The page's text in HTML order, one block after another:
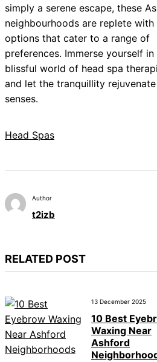
simply a serene escape, these
neighbourhoods are replete with
options that cater to a range of
preferences. Immerse yourself in
blissful world of head spa
and let the tranquillity
senses.
Head Spas
Author
t2izb
RELATED POST
13 December 2025
10 Best
Waxing Near
Ashford